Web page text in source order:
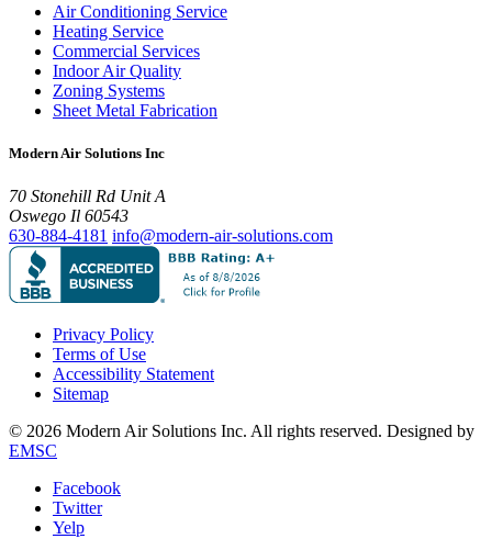
Air Conditioning Service
Heating Service
Commercial Services
Indoor Air Quality
Zoning Systems
Sheet Metal Fabrication
Modern Air Solutions Inc
70 Stonehill Rd Unit A
Oswego Il 60543
630-884-4181 info@modern-air-solutions.com
Privacy Policy
Terms of Use
Accessibility Statement
Sitemap
© 2026 Modern Air Solutions Inc. All rights reserved. Designed by
EMSC
Facebook
Twitter
Yelp